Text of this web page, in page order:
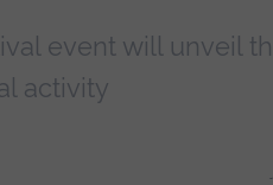
event will unveil
activity